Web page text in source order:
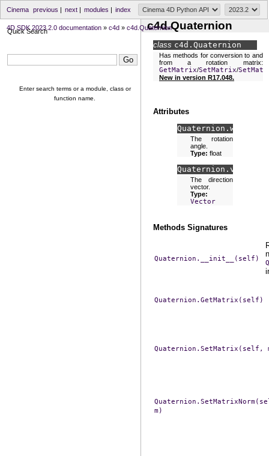
index
modules |
next|
previous |
Cinema
4D SDK 2023.2.0 documentation » c4d » c4d.Quaternion
c4d.Quaternion
class c4d. Quaternion
Has methods for conversion to and
from a rotation matrix:
GetMatrix/SetMatrix/
New in version R17.048.
Attributes
Quaternion. w
The rotation
angle.
Type: float
Quaternion. v
The direction
vector.
Type:
Vector
Methods Signatures
Quaternion.__init__(self)
Quaternion.GetMatrix(self)
Quaternion.SetMatrix(self,
m)
Quick Search
Enter search terms or a module, class or
function name.